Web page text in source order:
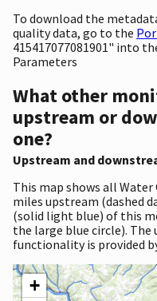
To download the
quality data, go to the
415417077081901" into
Parameters
What other
upstream or
one?
Upstream and
This map shows all
miles upstream (dashed
(solid light blue) of this
the large blue circle).
functionality is provided
+